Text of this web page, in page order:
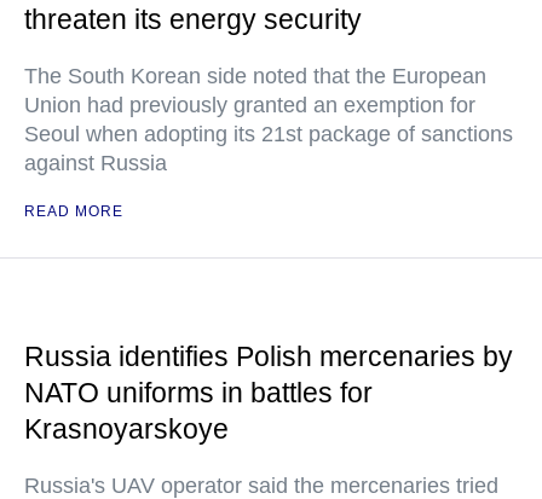
threaten its energy security
The South Korean side noted that the European
Union had previously granted an exemption for
Seoul when adopting its 21st package of sanctions
against Russia
READ MORE
Russia identifies Polish mercenaries by
NATO uniforms in battles for
Krasnoyarskoye
Russia's UAV operator said the mercenaries tried